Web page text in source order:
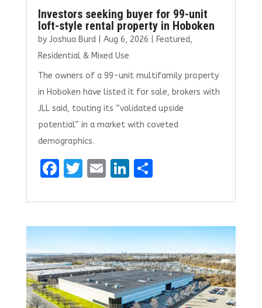
Investors seeking buyer for 99-unit
loft-style rental property in Hoboken
by Joshua Burd| Aug 6, 2026 Featured,
Residential & Mixed Use
The owners of a 99-unit multifamily property
in Hoboken have listed it for sale, brokers with
JLL said, touting its “validated upside
potential” in a market with coveted
demographics.
F
ce
b
o
o
k
T
it
te
r
E
ai
l
Li
k
e
dI
n
S
ar
e